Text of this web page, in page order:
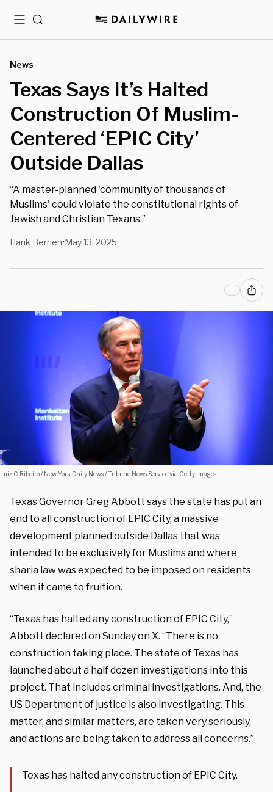
MenuSearch
News
Texas Says It’s Halted
Construction Of Muslim-
Centered ‘EPIC City’
Outside Dallas
“A master-planned 'community of thousands of
Muslims' could violate the constitutional rights of
Jewish and Christian Texans.”
Hank Berrien•May 13, 2025
Luiz C. Ribeiro / New York Daily News / Tribune News Service via Getty Images
Texas Governor Greg Abbott says the state has put an
end to all construction of EPIC City, a massive
development planned outside Dallas that was
intended to be exclusively for Muslims and where
sharia law was expected to be imposed on residents
when it came to fruition.
“Texas has halted any construction of EPIC City,”
Abbott declared on Sunday on X. “There is no
construction taking place. The state of Texas has
launched about a half dozen investigations into this
project. That includes criminal investigations. And, the
US Department of justice is also investigating. This
matter, and similar matters, are taken very seriously,
and actions are being taken to address all concerns.”
Texas has halted any construction of EPIC City.